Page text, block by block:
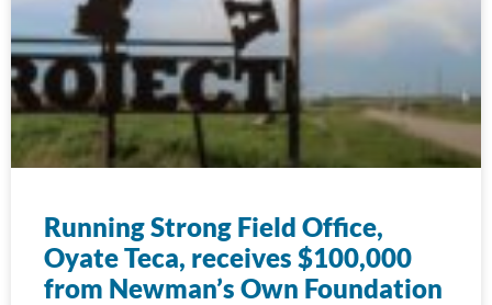
Running Strong Field Office,
Oyate Teca, receives $100,000
from Newman’s Own Foundation